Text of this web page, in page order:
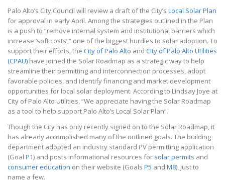
Palo Alto’s City Council will review a draft of the City’s Local Solar Plan
for approval in early April. Among the strategies outlined in the Plan
is a push to “remove internal system and institutional barriers which
increase ‘soft costs’,” one of the biggest hurdles to solar adoption. To
support their efforts, the City of Palo Alto and CIty of Palo Alto Utilities
(CPAU) have joined the Solar Roadmap as a strategic way to help
streamline their permitting and interconnection processes, adopt
favorable policies, and identify financing and market development
opportunities for local solar deployment. According to Lindsay Joye at
City of Palo Alto Utilities, “We appreciate having the Solar Roadmap
as a tool to help support Palo Alto’s Local Solar Plan”.
Though the City has only recently signed on to the Solar Roadmap, it
has already accomplished many of the outlined goals. The building
department adopted an industry standard PV permitting application
(Goal P1) and posts informational resources for solar permits and
consumer education on their website (Goals P5 and M8), just to
name a few.